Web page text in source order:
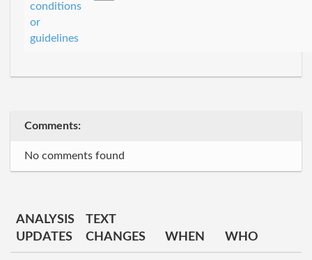
conditions
or
guidelines
Comments:
No comments found
ANALYSIS
UPDATES
TEXT
CHANGES
WHEN WHO